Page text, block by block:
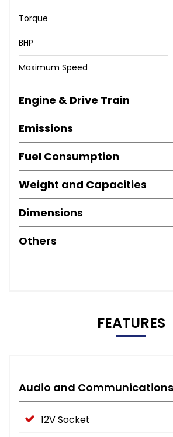
Torque
BHP
Maximum Speed
Engine & Drive Train
Emissions
Fuel Consumption
Weight and Capacities
Dimensions
Others
FEATURES
Audio and Communications
12V Socket